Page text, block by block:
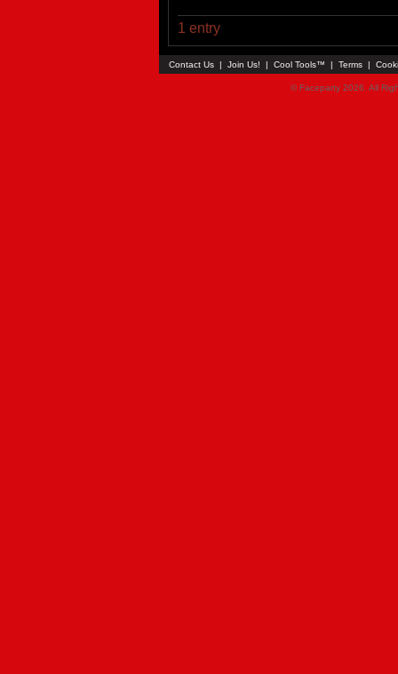
1 entry
Contact Us | Join Us! | Cool Tools™ | Terms |
© Faceparty 2026. All